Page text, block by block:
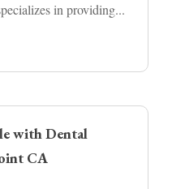
in providing...
with Dental
CA